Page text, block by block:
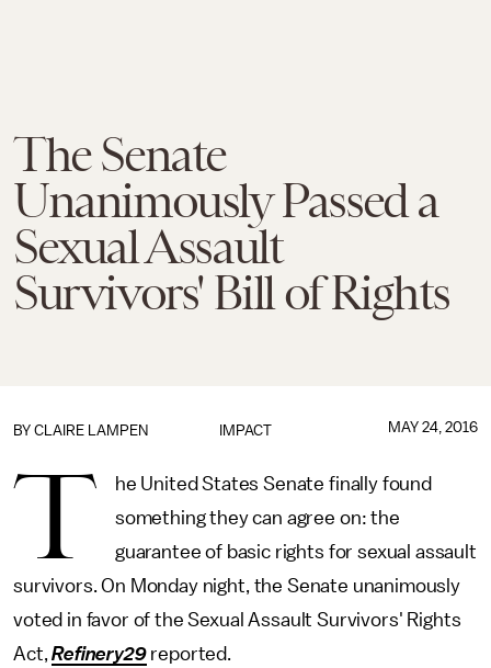
The Senate
Unanimously Passed a
Sexual Assault
Survivors' Bill of Rights
IMPACT
BY CLAIRE LAMPEN MAY 24, 2016
T
he United States Senate finally found
something they can agree on: the
guarantee of basic rights for sexual assault
survivors. On Monday night, the Senate unanimously
voted in favor of the Sexual Assault Survivors' Rights
Act,Refinery29reported.